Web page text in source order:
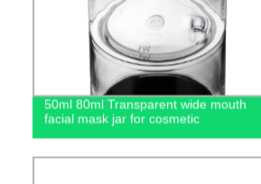
50ml 80ml Transparent wide mouth
facial mask jar for cosmetic